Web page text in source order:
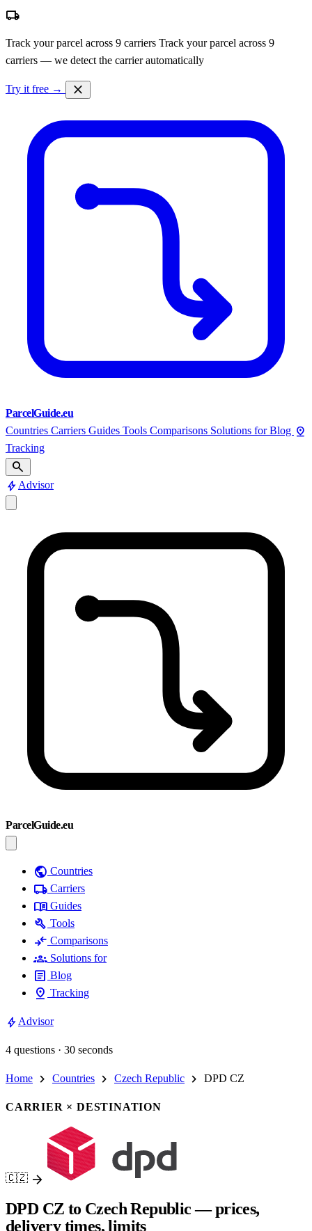
local_shipping
Track your parcel across 9 carriers Track your parcel across 9
carriers — we detect the carrier automatically
Try it free → close
ParcelGuide.eu
Countries Carriers Guides Tools Comparisons Solutions forBlog pin_drop
Tracking
search
bolt Advisor
ParcelGuide.eu
public Countries
local_shipping Carriers
menu_book Guides
build Tools
compare_arrows Comparisons
groups Solutions for
article Blog
pin_drop Tracking
bolt Advisor
4 questions · 30 seconds
Home chevron_right Countries chevron_right Czech Republic chevron_right DPD CZ
CARRIER × DESTINATION
🇨🇿 arrow_forward
DPD CZ to Czech Republic — prices,
delivery times, limits